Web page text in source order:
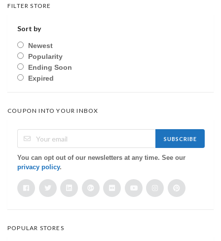
FILTER STORE
Sort by
Newest
Popularity
Ending Soon
Expired
COUPON INTO YOUR INBOX
SUBSCRIBE
You can opt out of our newsletters at any time. See our
privacy policy.
POPULAR STORES